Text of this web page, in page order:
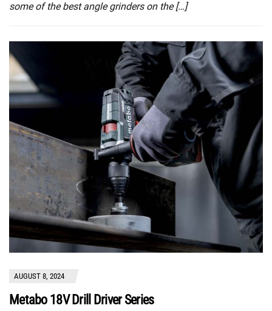
some of the best angle grinders on the […]
AUGUST 8, 2024
Metabo 18V Drill Driver Series